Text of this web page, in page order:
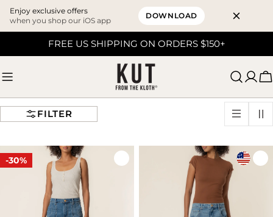
Enjoy exclusive offers
when you shop our iOS app
DOWNLOAD
FREE US SHIPPING ON ORDERS $150+
FILTER
-30%